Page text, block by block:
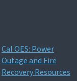
Cal OES: Power
Outage and Fire
Recovery Resources